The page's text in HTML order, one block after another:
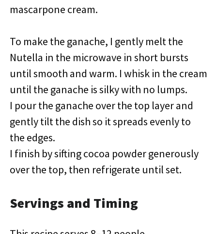
mascarpone cream.
To make the ganache, I gently melt the
Nutella in the microwave in short bursts
until smooth and warm. I whisk in the cream
until the ganache is silky with no lumps.
I pour the ganache over the top layer and
gently tilt the dish so it spreads evenly to
the edges.
I finish by sifting cocoa powder generously
over the top, then refrigerate until set.
Servings and Timing